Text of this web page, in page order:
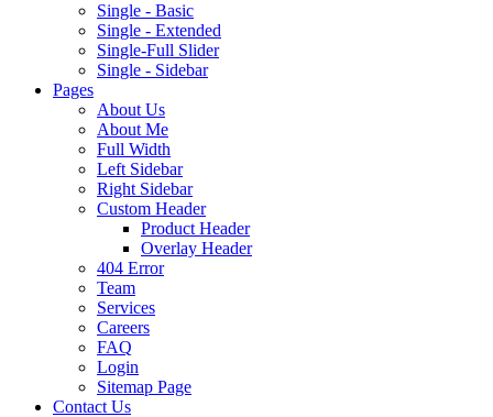
Single - Basic
Single - Extended
Single-Full Slider
Single - Sidebar
Pages
About Us
About Me
Full Width
Left Sidebar
Right Sidebar
Custom Header
Product Header
Overlay Header
404 Error
Team
Services
Careers
FAQ
Login
Sitemap Page
Contact Us